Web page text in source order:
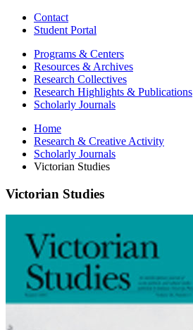
Contact
Student Portal
Programs & Centers
Resources & Archives
Research Collectives
Research Highlights & Publications
Scholarly Journals
Home
Research & Creative Activity
Scholarly Journals
Victorian Studies
Victorian Studies
Studies